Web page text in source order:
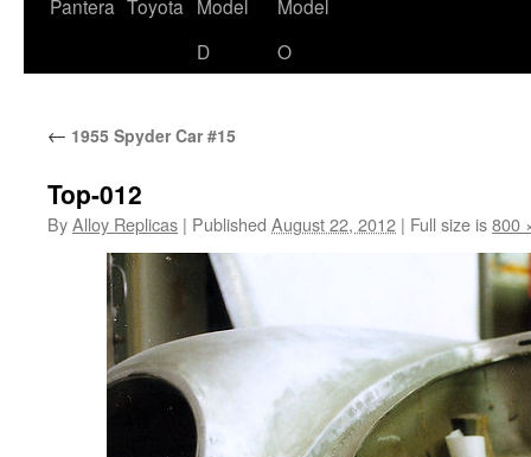
Pantera Toyota Model
D
Model
O
← 1955 Spyder Car #15
Top-012
ByAlloy Replicas | Published August 22, 2012 | Full size is800